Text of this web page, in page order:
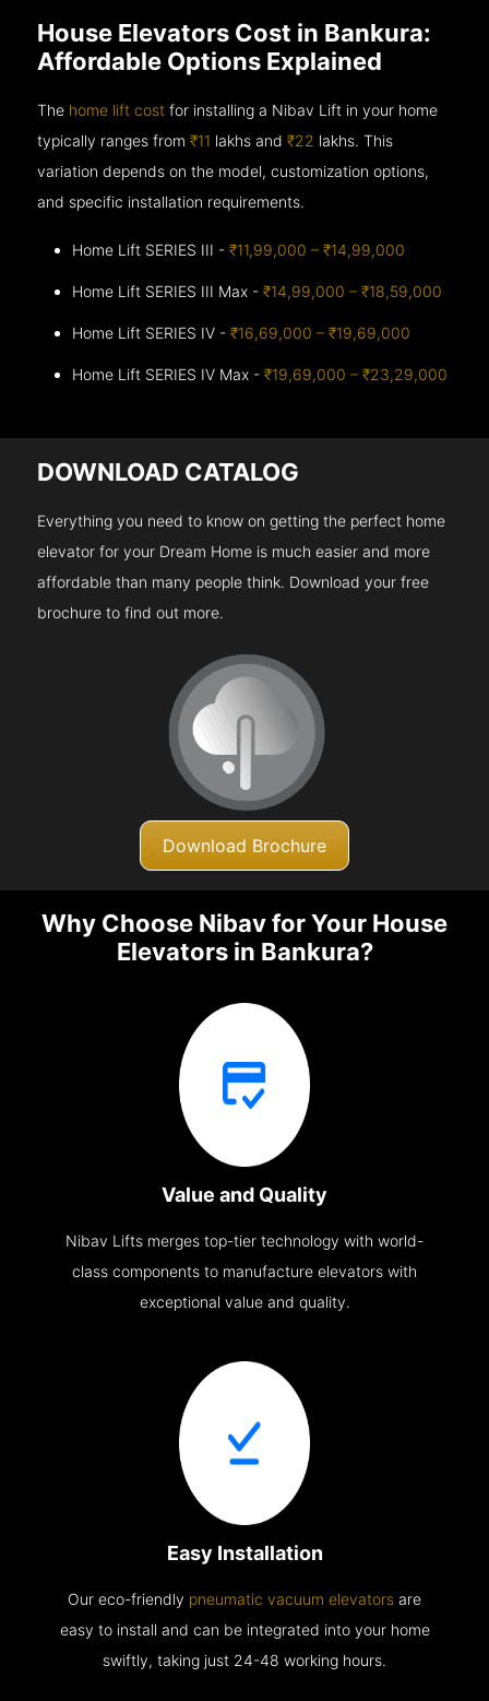
House Elevators Cost in Bankura:
Affordable Options Explained
The home lift cost for installing a Nibav Lift in your home
typically ranges from₹11 lakhs and₹22 lakhs. This
variation depends on the model, customization options,
and specific installation requirements.
Home Lift SERIES III -₹11,99,000 – ₹14,99,000
Home Lift SERIES III Max -₹14,99,000 – ₹18,59,000
Home Lift SERIES IV -₹16,69,000 – ₹19,69,000
Home Lift SERIES IV Max -₹19,69,000 – ₹23,29,000
DOWNLOAD CATALOG
Everything you need to know on getting the perfect home
elevator for your Dream Home is much easier and more
affordable than many people think. Download your free
brochure to find out more.
Download Brochure
Why Choose Nibav for Your House
Elevators in Bankura?
Value and Quality
Nibav Lifts merges top-tier technology with world-
class components to manufacture elevators with
exceptional value and quality.
Easy Installation
Our eco-friendly pneumatic vacuum elevators are
easy to install and can be integrated into your home
swiftly, taking just 24-48 working hours.